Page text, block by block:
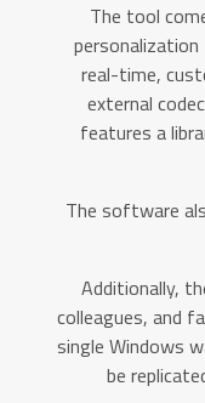
The tool
personalization
real-time,
external
features a
The software
Additionally,
colleagues, and
single Windows
be